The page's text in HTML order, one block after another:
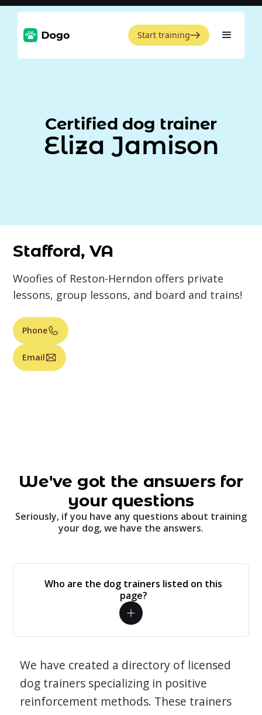
Start training
Certified dog trainer
Eliza Jamison
Stafford, VA
Woofies of Reston-Herndon offers private
lessons, group lessons, and board and trains!
Phone
Email
We've got the answers for
your questions
Seriously, if you have any questions about training
your dog, we have the answers.
Who are the dog trainers listed on this
page?
We have created a directory of licensed
dog trainers specializing in positive
reinforcement methods. These trainers